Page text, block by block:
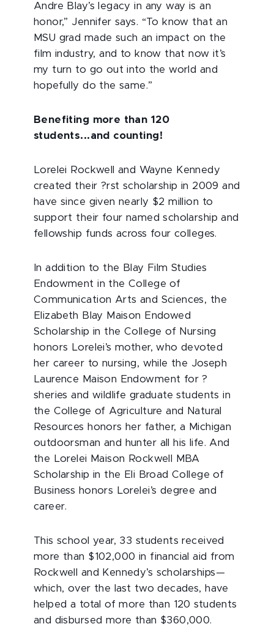
Andre Blay’s legacy in any way is an
honor,” Jennifer says. “To know that an
MSU grad made such an impact on the
film industry, and to know that now it’s
my turn to go out into the world and
hopefully do the same.”
Benefiting more than 120
students...and counting!
Lorelei Rockwell and Wayne Kennedy
created their ?rst scholarship in 2009 and
have since given nearly $2 million to
support their four named scholarship and
fellowship funds across four colleges.
In addition to the Blay Film Studies
Endowment in the College of
Communication Arts and Sciences, the
Elizabeth Blay Maison Endowed
Scholarship in the College of Nursing
honors Lorelei’s mother, who devoted
her career to nursing, while the Joseph
Laurence Maison Endowment for ?
sheries and wildlife graduate students in
the College of Agriculture and Natural
Resources honors her father, a Michigan
outdoorsman and hunter all his life. And
the Lorelei Maison Rockwell MBA
Scholarship in the Eli Broad College of
Business honors Lorelei’s degree and
career.
This school year, 33 students received
more than $102,000 in financial aid from
Rockwell and Kennedy’s scholarships—
which, over the last two decades, have
helped a total of more than 120 students
and disbursed more than $360,000.